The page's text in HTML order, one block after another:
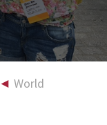
◄ World